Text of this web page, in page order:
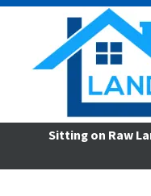
Sitting on Raw